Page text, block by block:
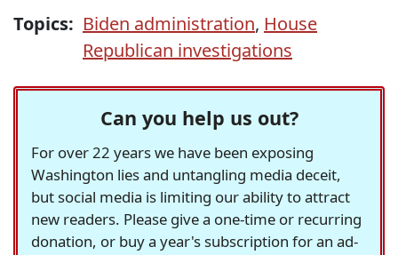
Topics: Biden administration, House
Republican investigations
Can you help us out?
For over 22 years we have been exposing
Washington lies and untangling media deceit,
but social media is limiting our ability to attract
new readers. Please give a one-time or recurring
donation, or buy a year's subscription for an ad-